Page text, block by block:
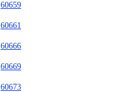
60659
60661
60666
60669
60673